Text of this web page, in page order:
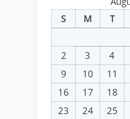
S
M T
2
3 4
9
10 11
16
17 18
23
24 25